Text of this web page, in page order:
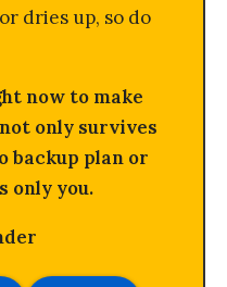
dries up, so do
now to make
only survives
backup plan or
only you.